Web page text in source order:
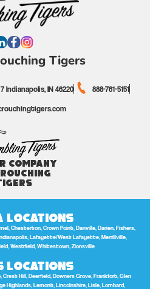
Tigers
IN 46220
888-761-5151
Company
Locations
Chesterton, Crown Point, Danville, Darien, Fishers,
Lafayette/West Lafayette, Merrillville,
Westfield, Whitestown, Zionsville
Locations
Hill, Deerfield, Downers Grove, Frankfort, Glen
Highlands, Lemont, Lincolnshire, Lisle, Lombard,